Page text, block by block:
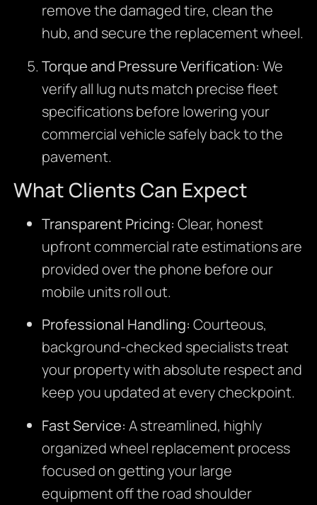
remove the damaged tire, clean the
hub, and secure the replacement wheel.
Torque and Pressure Verification: We
verify all lug nuts match precise fleet
specifications before lowering your
commercial vehicle safely back to the
pavement.
What Clients Can Expect
Transparent Pricing: Clear, honest
upfront commercial rate estimations are
provided over the phone before our
mobile units roll out.
Professional Handling: Courteous,
background-checked specialists treat
your property with absolute respect and
keep you updated at every checkpoint.
Fast Service: A streamlined, highly
organized wheel replacement process
focused on getting your large
equipment off the road shoulder